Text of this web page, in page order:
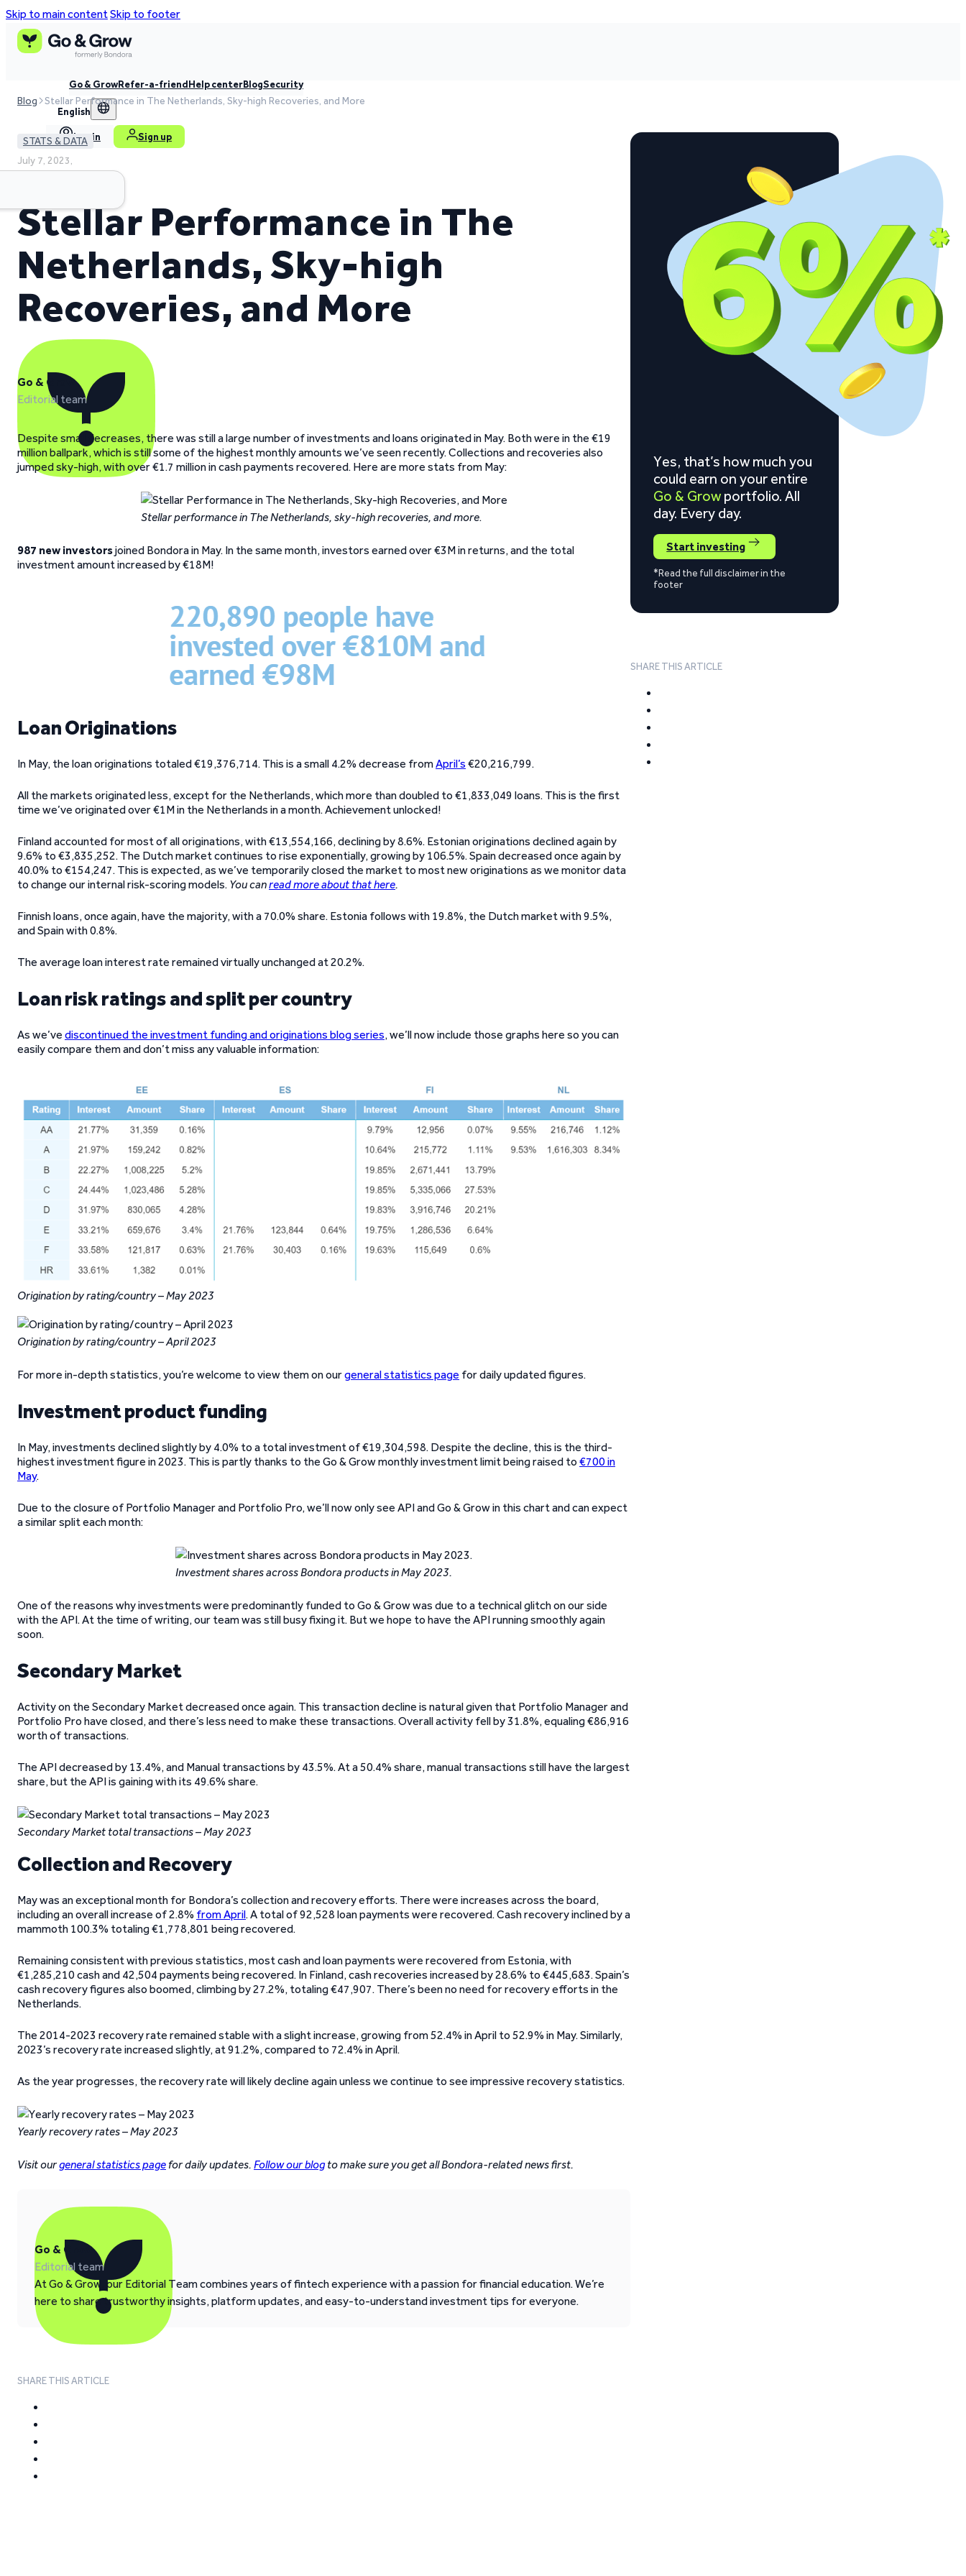
Skip to main contentSkip to footer
Go & GrowRefer-a-friendHelp centerBlogSecurity
English
Log in Sign up
Blog Stellar Performance in The Netherlands, Sky-high Recoveries, and More
STATS & DATA
July 7, 2023,
Stellar Performance in The
Netherlands, Sky-high
Recoveries, and More
Go & Grow
Editorial team
Despite small decreases, there was still a large number of investments and loans originated in May. Both were in the €19
million ballpark, which is still some of the highest monthly amounts we’ve seen recently. Collections and recoveries also
jumped sky-high, with over €1.7 million in cash payments recovered. Here are more stats from May:
Stellar performance in The Netherlands, sky-high recoveries, and more.
987 new investorsjoined Bondora in May. In the same month, investors earned over €3M in returns, and the total
investment amount increased by €18M!
Loan Originations
In May, the loan originations totaled €19,376,714. This is a small 4.2% decrease fromApril’s €20,216,799.
All the markets originated less, except for the Netherlands, which more than doubled to €1,833,049 loans. This is the first
time we’ve originated over €1M in the Netherlands in a month. Achievement unlocked!
Finland accounted for most of all originations, with €13,554,166, declining by 8.6%. Estonian originations declined again by
9.6% to €3,835,252. The Dutch market continues to rise exponentially, growing by 106.5%. Spain decreased once again by
40.0% to €154,247. This is expected, as we’ve temporarily closed the market to most new originations as we monitor data
to change our internal risk-scoring models. You canread more about that here.
Finnish loans, once again, have the majority, with a 70.0% share. Estonia follows with 19.8%, the Dutch market with 9.5%,
and Spain with 0.8%.
The average loan interest rate remained virtually unchanged at 20.2%.
Loan risk ratings and split per country
As we’ve discontinued the investment funding and originations blog series, we’ll now include those graphs here so you can
easily compare them and don’t miss any valuable information:
Origination by rating/country – May 2023
Origination by rating/country – April 2023
For more in-depth statistics, you’re welcome to view them on ourgeneral statistics page for daily updated figures.
Investment product funding
In May, investments declined slightly by 4.0% to a total investment of €19,304,598. Despite the decline, this is the third-
highest investment figure in 2023. This is partly thanks to the Go & Grow monthly investment limit being raised to €700 in
May.
Due to the closure of Portfolio Manager and Portfolio Pro, we’ll now only see API and Go & Grow in this chart and can expect
a similar split each month:
Investment shares across Bondora products in May 2023.
One of the reasons why investments were predominantly funded to Go & Grow was due to a technical glitch on our side
with the API. At the time of writing, our team was still busy fixing it. But we hope to have the API running smoothly again
soon.
Secondary Market
Activity on the Secondary Market decreased once again. This transaction decline is natural given that Portfolio Manager and
Portfolio Pro have closed, and there’s less need to make these transactions. Overall activity fell by 31.8%, equaling €86,916
worth of transactions.
The API decreased by 13.4%, and Manual transactions by 43.5%. At a 50.4% share, manual transactions still have the largest
share, but the API is gaining with its 49.6% share.
Secondary Market total transactions – May 2023
Collection and Recovery
May was an exceptional month for Bondora’s collection and recovery efforts. There were increases across the board,
including an overall increase of 2.8% from April. A total of 92,528 loan payments were recovered. Cash recovery inclined by a
mammoth 100.3% totaling €1,778,801 being recovered.
Remaining consistent with previous statistics, most cash and loan payments were recovered from Estonia, with
€1,285,210 cash and 42,504 payments being recovered. In Finland, cash recoveries increased by 28.6% to €445,683. Spain’s
cash recovery figures also boomed, climbing by 27.2%, totaling €47,907. There’s been no need for recovery efforts in the
Netherlands.
The 2014-2023 recovery rate remained stable with a slight increase, growing from 52.4% in April to 52.9% in May. Similarly,
2023’s recovery rate increased slightly, at 91.2%, compared to 72.4% in April.
As the year progresses, the recovery rate will likely decline again unless we continue to see impressive recovery statistics.
Yearly recovery rates – May 2023
Visit ourgeneral statistics page for daily updates. Follow our blogto make sure you get all Bondora-related news first.
Go & Grow
Editorial team
At Go & Grow, our Editorial Team combines years of fintech experience with a passion for financial education. We’re
here to share trustworthy insights, platform updates, and easy-to-understand investment tips for everyone.
SHARE THIS ARTICLE
Yes, that’s how much you
could earn on your entire
Go & Grow portfolio. All
day. Every day.
Start investing
*Read the full disclaimer in the
footer
SHARE THIS ARTICLE